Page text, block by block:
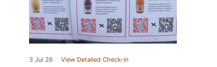
3 Jul 26 View Detailed Check-in